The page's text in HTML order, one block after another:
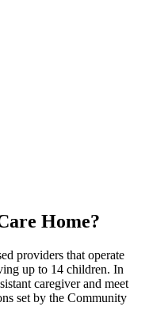
Home?
providers that operate
up to 14 children. In
caregiver and meet
set by the Community